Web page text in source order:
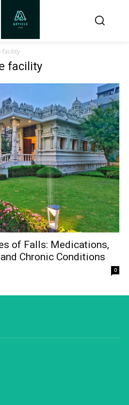
facility
facility
of Falls: Medications,
Chronic Conditions
0